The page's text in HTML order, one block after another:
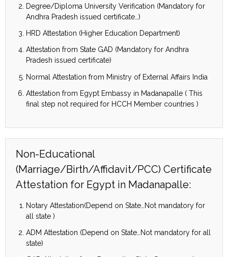
Degree/Diploma University Verification (Mandatory for
Andhra Pradesh issued certificate…)
HRD Attestation (Higher Education Department)
Attestation from State GAD (Mandatory for Andhra
Pradesh issued certificate)
Normal Attestation from Ministry of External Affairs India
Attestation from Egypt Embassy in Madanapalle ( This
final step not required for HCCH Member countries )
Non-Educational
(Marriage/Birth/Affidavit/PCC) Certificate
Attestation for Egypt in Madanapalle:
Notary Attestation(Depend on State…Not mandatory for
all state )
ADM Attestation (Depend on State…Not mandatory for all
state)